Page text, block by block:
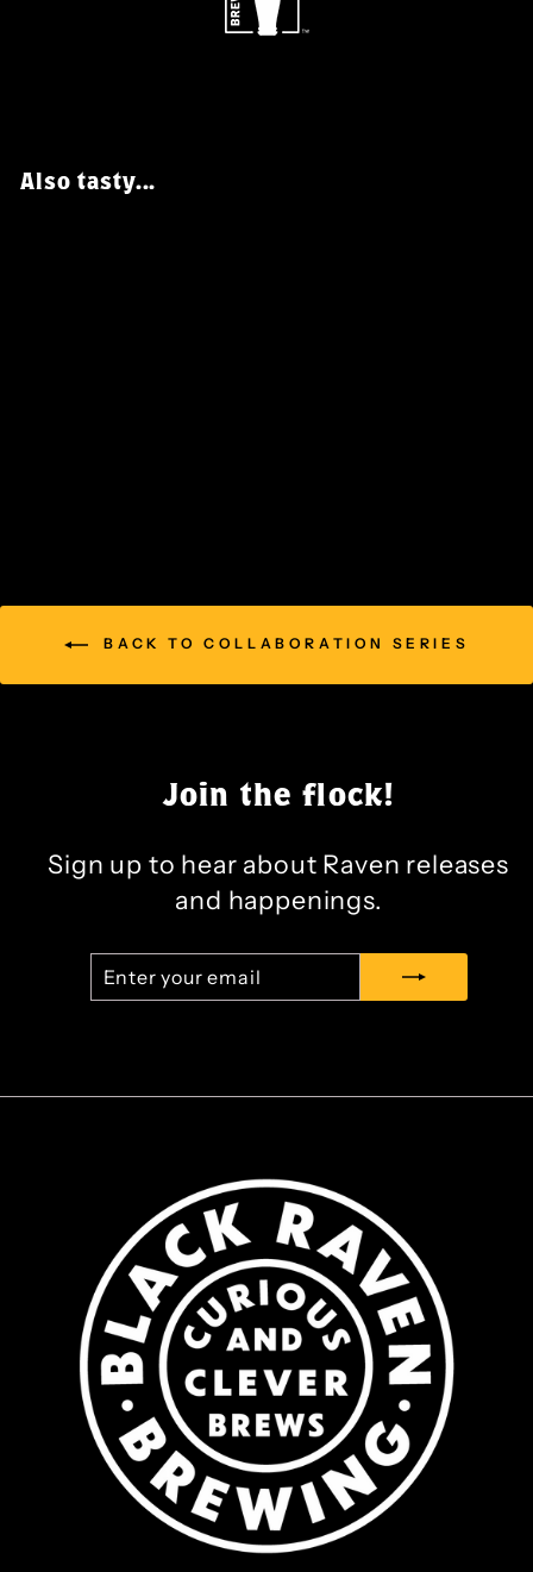
Also tasty...
BACK TO COLLABORATION SERIES
Join the flock!
Sign up to hear about Raven releases
and happenings.
EMAIL